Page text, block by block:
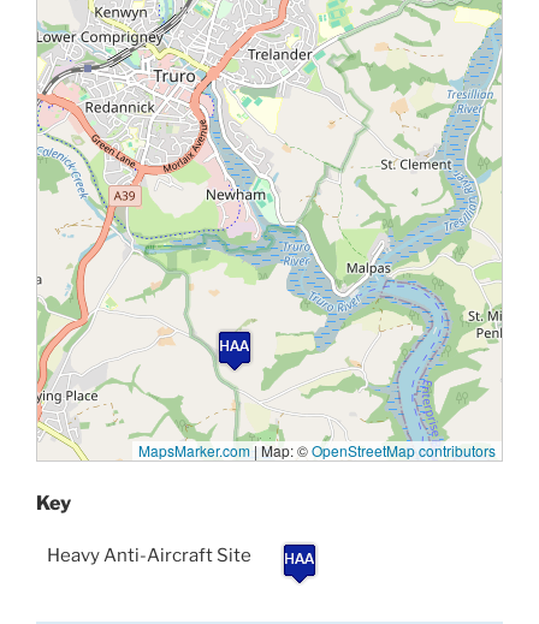
MapsMarker.com|Map: ©OpenStreetMap contributors
Key
Heavy Anti-Aircraft Site